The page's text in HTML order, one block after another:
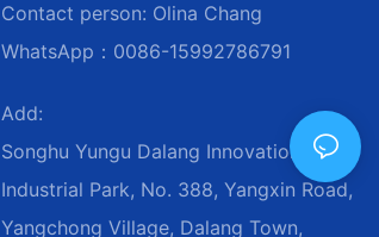
Contact person: Olina Chang
WhatsApp：0086-15992786791
Add:
Songhu Yungu Dalang Innovation
Industrial Park, No. 388, Yangxin Road,
Yangchong Village, Dalang Town,